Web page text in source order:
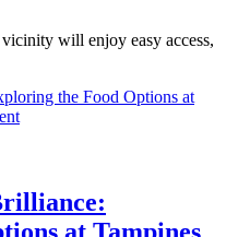
will enjoy easy access,
at Tampines